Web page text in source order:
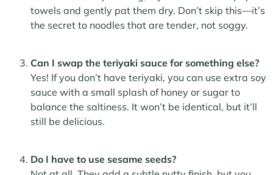
towels and gently pat them dry. Don’t skip this—it’s
the secret to noodles that are tender, not soggy.
Can I swap the teriyaki sauce for something else?
Yes! If you don’t have teriyaki, you can use extra soy
sauce with a small splash of honey or sugar to
balance the saltiness. It won’t be identical, but it’ll
still be delicious.
Do I have to use sesame seeds?